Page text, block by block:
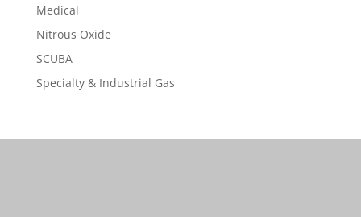
Medical
Nitrous Oxide
SCUBA
Specialty & Industrial Gas